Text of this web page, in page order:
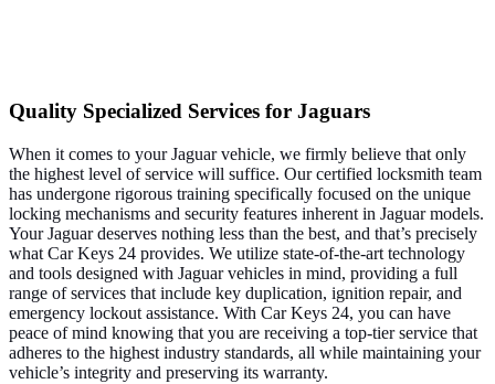
Quality Specialized Services for Jaguars
When it comes to your Jaguar vehicle, we firmly believe that only
the highest level of service will suffice. Our certified locksmith team
has undergone rigorous training specifically focused on the unique
locking mechanisms and security features inherent in Jaguar models.
Your Jaguar deserves nothing less than the best, and that’s precisely
what Car Keys 24 provides. We utilize state-of-the-art technology
and tools designed with Jaguar vehicles in mind, providing a full
range of services that include key duplication, ignition repair, and
emergency lockout assistance. With Car Keys 24, you can have
peace of mind knowing that you are receiving a top-tier service that
adheres to the highest industry standards, all while maintaining your
vehicle’s integrity and preserving its warranty.